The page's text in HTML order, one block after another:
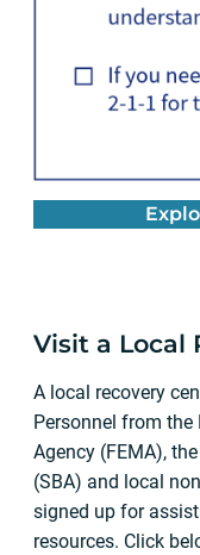
Visit a Local
A local recovery
Personnel from the
Agency (FEMA),
(SBA) and local
signed up for
resources. Click